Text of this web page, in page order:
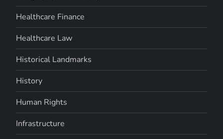
Healthcare Finance
Healthcare Law
Historical Landmarks
History
Human Rights
Infrastructure